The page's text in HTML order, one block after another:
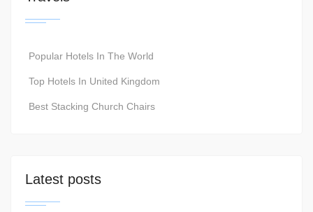
Popular Hotels In The World
Top Hotels In United Kingdom
Best Stacking Church Chairs
Latest posts